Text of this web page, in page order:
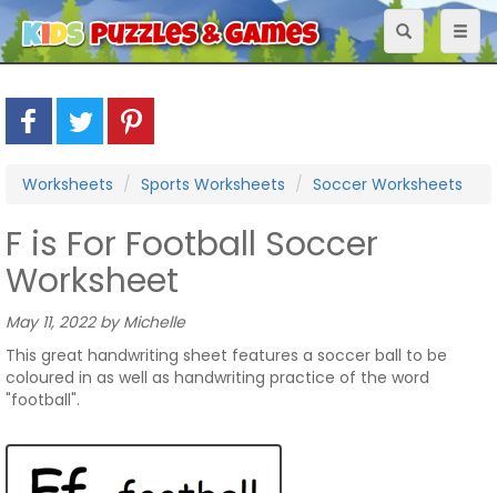
Toggle
navigation
Worksheets Sports Worksheets Soccer Worksheets
F is For Football Soccer
Worksheet
May 11, 2022 by Michelle
This great handwriting sheet features a soccer ball to be
coloured in as well as handwriting practice of the word
"football".